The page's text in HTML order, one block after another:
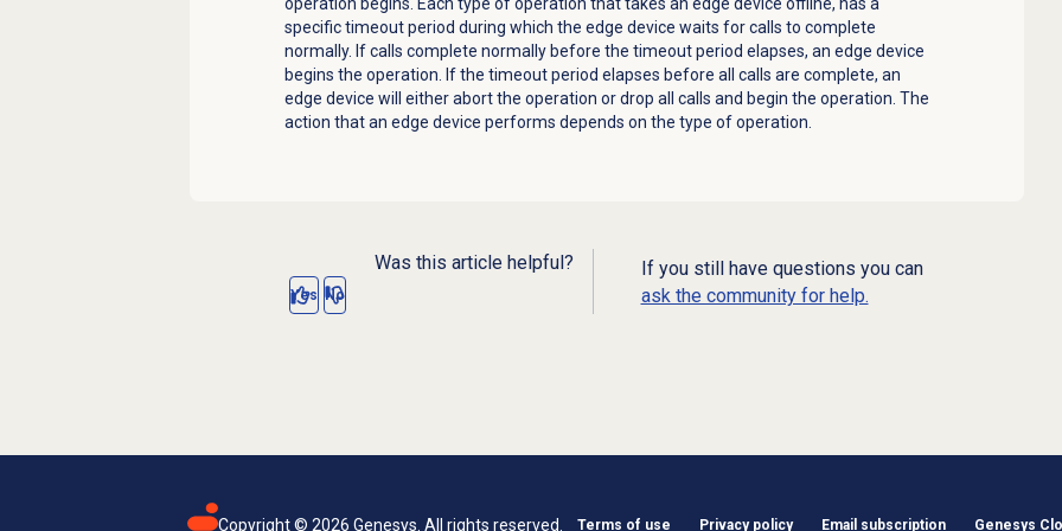
operation begins. Each type of operation that takes an edge device offline, has a
specific timeout period during which the edge device waits for calls to complete
normally. If calls complete normally before the timeout period elapses, an edge device
begins the operation. If the timeout period elapses before all calls are complete, an
edge device will either abort the operation or drop all calls and begin the operation. The
action that an edge device performs depends on the type of operation.
Was this article helpful?
Yes No
If you still have questions you can
ask the community for help.
Copyright © 2026 Genesys. All rights reserved. Terms of use Privacy policy Email subscription Genesys